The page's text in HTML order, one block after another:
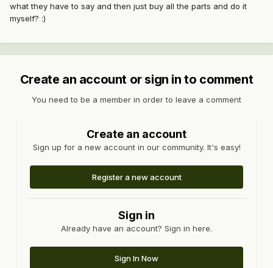
what they have to say and then just buy all the parts and do it
myself? :)
Create an account or sign in to comment
You need to be a member in order to leave a comment
Create an account
Sign up for a new account in our community. It's easy!
Register a new account
Sign in
Already have an account? Sign in here.
Sign In Now